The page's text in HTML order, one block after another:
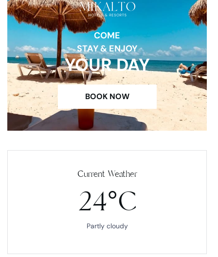
COME
STAY & ENJOY
YOUR DAY
BOOK NOW
Current Weather
24°C
Partly cloudy